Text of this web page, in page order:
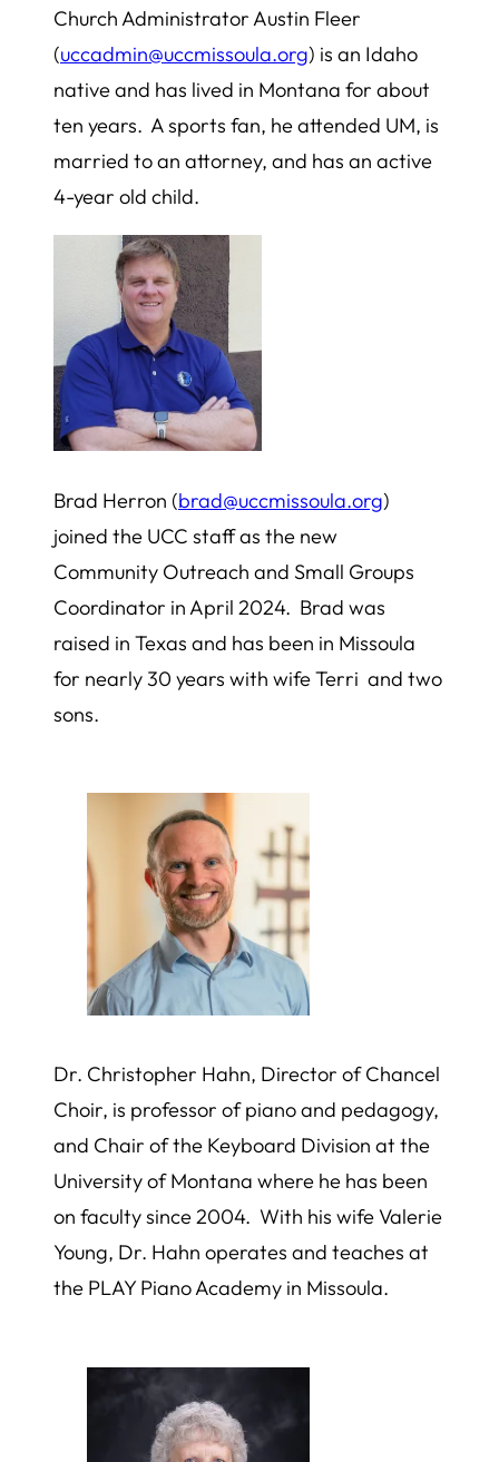
Church Administrator Austin Fleer
(uccadmin@uccmissoula.org) is an Idaho
native and has lived in Montana for about
ten years. A sports fan, he attended UM, is
married to an attorney, and has an active
4-year old child.
Brad Herron (brad@uccmissoula.org)
joined the UCC staff as the new
Community Outreach and Small Groups
Coordinator in April 2024. Brad was
raised in Texas and has been in Missoula
for nearly 30 years with wife Terri and two
sons.
Dr. Christopher Hahn, Director of Chancel
Choir, is professor of piano and pedagogy,
and Chair of the Keyboard Division at the
University of Montana where he has been
on faculty since 2004. With his wife Valerie
Young, Dr. Hahn operates and teaches at
the PLAY Piano Academy in Missoula.